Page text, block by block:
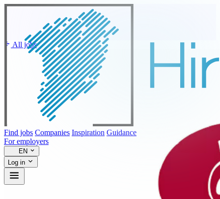
Find jobs Companies Inspiration Guidance
For employers
EN
Log in
All jobs